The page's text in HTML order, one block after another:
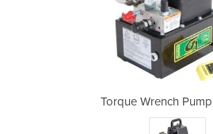
Torque Wrench Pump